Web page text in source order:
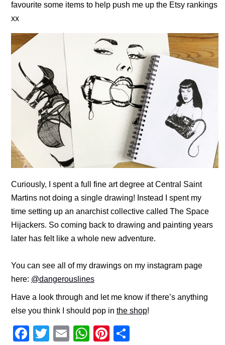
favourite some items to help push me up the Etsy rankings
xx
Curiously, I spent a full fine art degree at Central Saint
Martins not doing a single drawing! Instead I spent my
time setting up an anarchist collective called The Space
Hijackers. So coming back to drawing and painting years
later has felt like a whole new adventure.
You can see all of my drawings on my instagram page
here: @dangerouslines
Have a look through and let me know if there’s anything
else you think I should pop in the shop!
F
T
E
W
Pi